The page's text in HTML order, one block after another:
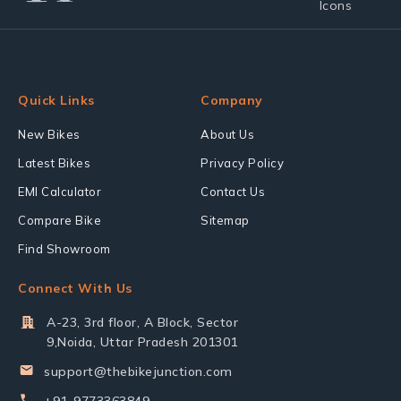
Quick Links
New Bikes
Latest Bikes
EMI Calculator
Compare Bike
Find Showroom
Company
About Us
Privacy Policy
Contact Us
Sitemap
Connect With Us
A-23, 3rd floor, A Block, Sector
9,Noida, Uttar Pradesh 201301
support@thebikejunction.com